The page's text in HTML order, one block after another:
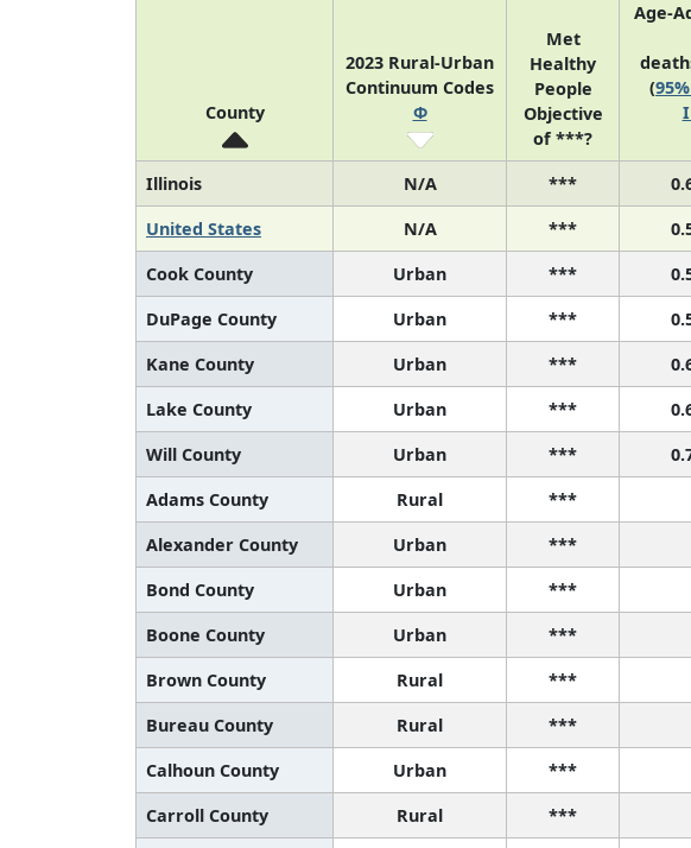
County
2023 Rural-Urban
Continuum Codes
Φ
Met
Healthy
People
Objective
of ***?
Age-
(
Illinois N/A ***
United States
N/A ***
Cook County
Urban ***
DuPage County
Urban ***
Kane County
Urban ***
Lake County
Urban ***
Will County
Urban ***
Adams County
Rural ***
Alexander County
Urban ***
Bond County
Urban ***
Boone County
Urban ***
Brown County
Rural ***
Bureau County
Rural ***
Calhoun County
Urban ***
Carroll County
Rural ***